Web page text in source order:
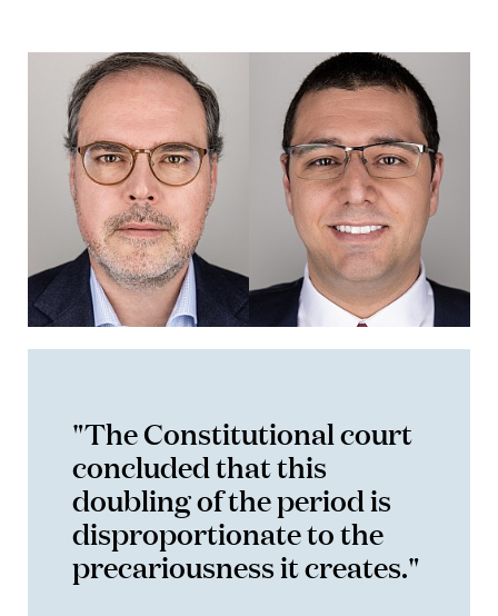
"The Constitutional court
concluded that this
doubling of the period is
disproportionate to the
precariousness it creates."